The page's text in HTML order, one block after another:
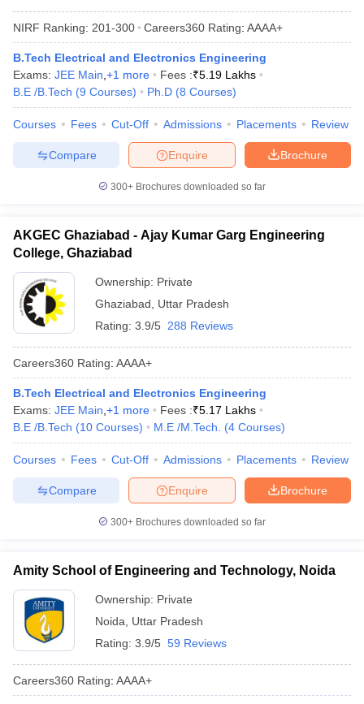
NIRF Ranking: 201-300 Careers360 Rating: AAAA+
B.Tech Electrical and Electronics Engineering
Exams: JEE Main +1 more Fees :₹5.19 Lakhs
B.E /B.Tech (9 Courses) Ph.D (8 Courses)
Courses Fees Cut-Off Admissions Placements Review
Brochure
Enquire
Compare
300+ Brochures downloaded so far
AKGEC Ghaziabad - Ajay Kumar Garg Engineering
College, Ghaziabad
Ownership: Private
Ghaziabad
Uttar Pradesh
Rating: 3.9/5 288 Reviews
Careers360 Rating: AAAA+
B.Tech Electrical and Electronics Engineering
Exams: JEE Main +1 more Fees :₹5.17 Lakhs
B.E /B.Tech (10 Courses) M.E /M.Tech. (4 Courses)
Courses Fees Cut-Off Admissions Placements Review
Brochure
Enquire
Compare
300+ Brochures downloaded so far
Amity School of Engineering and Technology, Noida
Ownership: Private
Noida
Uttar Pradesh
Rating: 3.9/5 59 Reviews
Careers360 Rating: AAAA+